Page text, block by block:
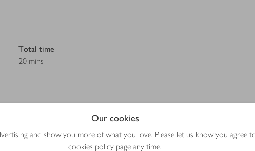
Our cookies
and show you more of what you love. Please let us know you
cookies policy page any time.
Total time
20 mins
Method